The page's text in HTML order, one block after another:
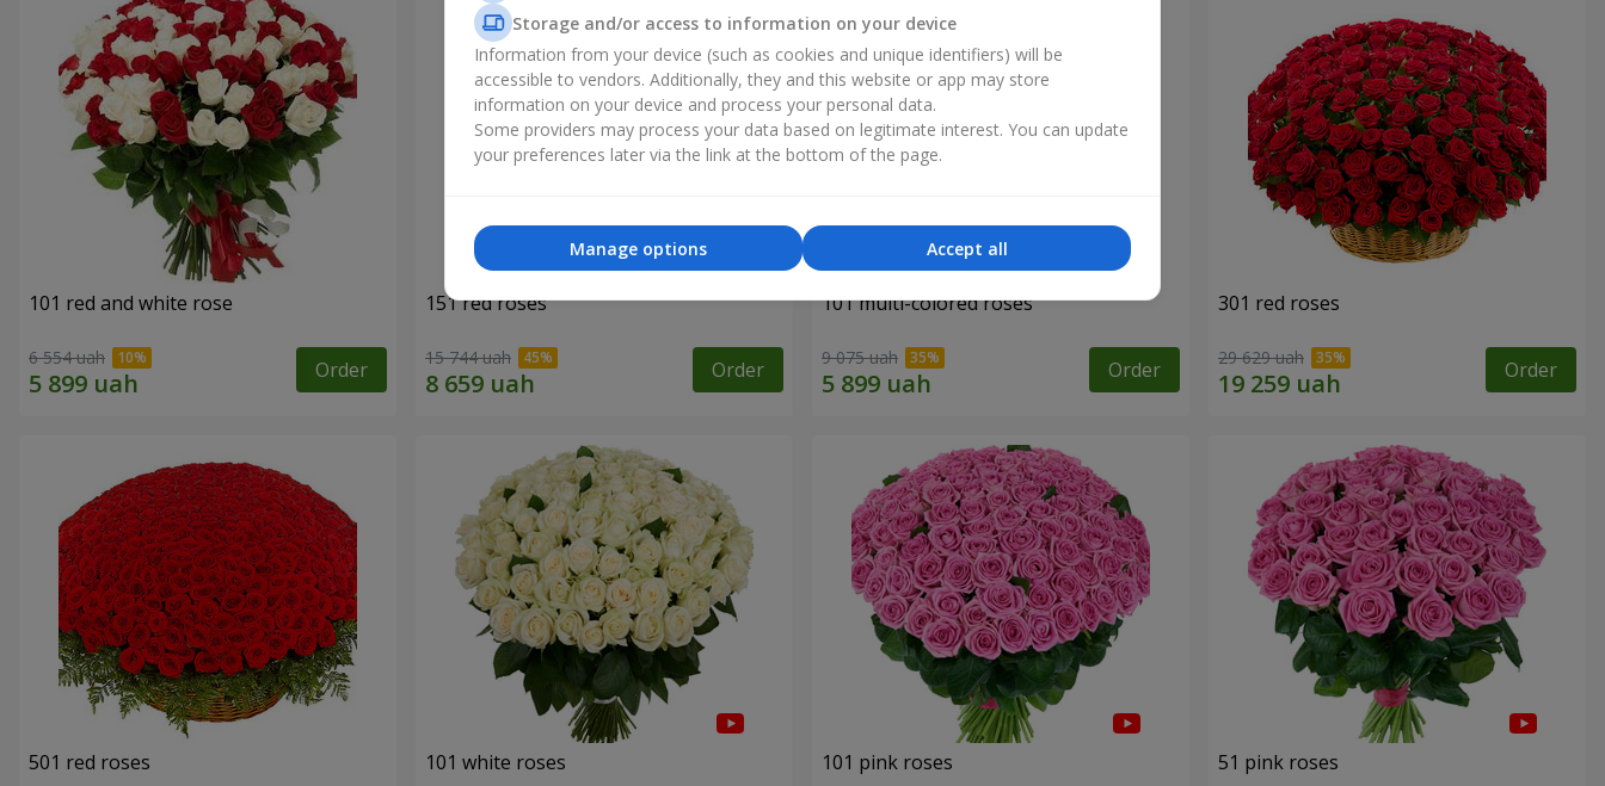
101 red and white rose
6 554 uah Order
151 red roses
15 744 uah Order
101 multi-colored roses
9 075 uah Order
301 red roses
29 629 uah Order
501 red roses 101 white roses 101 pink roses 51 pink roses
Storage and/or access to information on your device
Information from your device (such as cookies and unique identifiers) will be
accessible to vendors. Additionally, they and this website or app may store
information on your device and process your personal data.
Some providers may process your data based on legitimate interest. You can update
your preferences later via the link at the bottom of the page.
Accept all
Manage options